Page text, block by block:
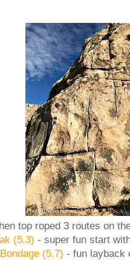
top roped 3 routes on
(5.3) - super fun start
(5.7) - fun layback